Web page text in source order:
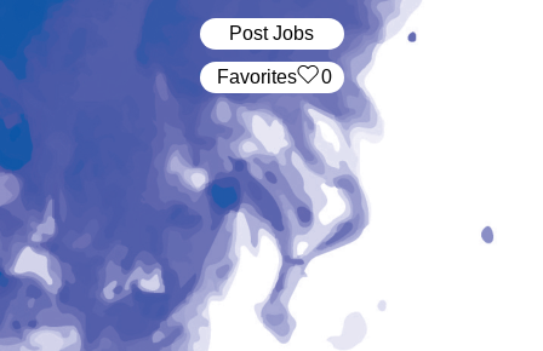
Post Jobs
‏‏‎ ‎‏Favorites 0